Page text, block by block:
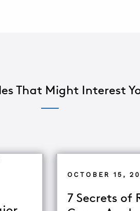
That Might Interest
OCTOBER 15,
7 Secrets of